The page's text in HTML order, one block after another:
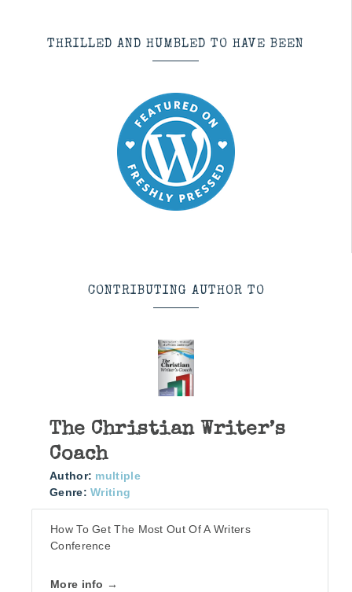
THRILLED AND HUMBLED TO HAVE BEEN
CONTRIBUTING AUTHOR TO
The Christian Writer’s
Coach
Author: multiple
Genre: Writing
How To Get The Most Out Of A Writers
Conference
More info →